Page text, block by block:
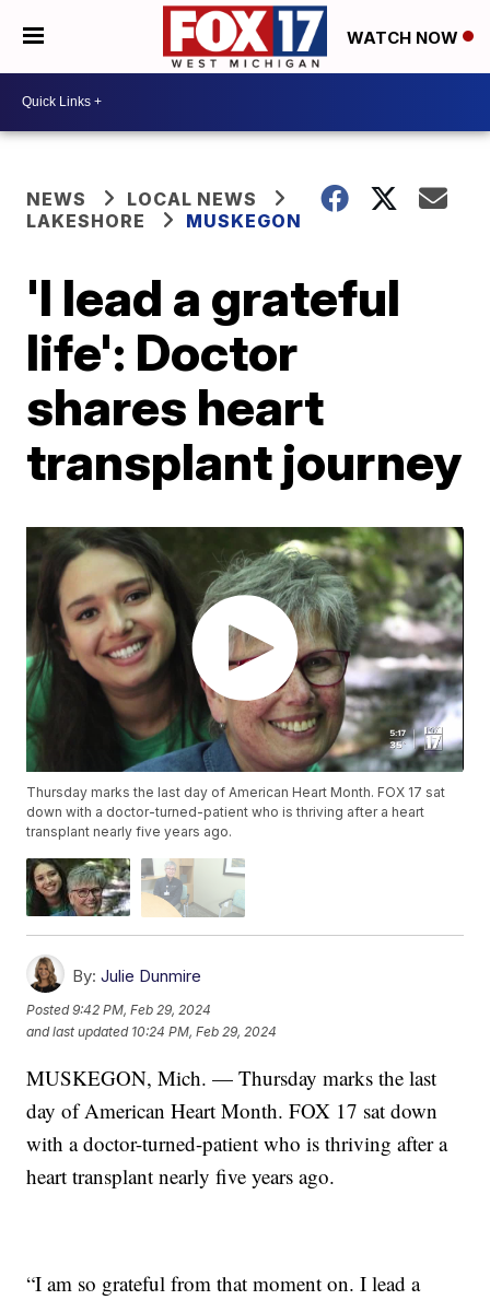
WATCH NOW
NEWS
LOCAL NEWS
LAKESHORE
MUSKEGON
'I lead a grateful
life': Doctor
shares heart
transplant journey
Thursday marks the last day of American Heart Month. FOX 17 sat
down with a doctor-turned-patient who is thriving after a heart
transplant nearly five years ago.
By: Julie Dunmire
Posted9:42 PM, Feb 29, 2024
and last updated 10:24 PM, Feb 29, 2024
MUSKEGON, Mich. — Thursday marks the last
day of American Heart Month. FOX 17 sat down
with a doctor-turned-patient who is thriving after a
heart transplant nearly five years ago.
“I am so grateful from that moment on. I lead a